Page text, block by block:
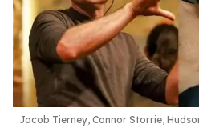
Jacob Tierney, Connor Storrie,